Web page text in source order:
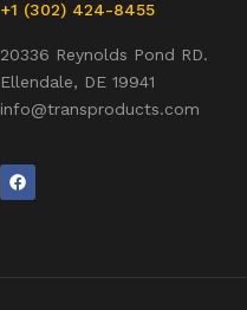
+1 (302) 424-8455
20336 Reynolds Pond RD.
Ellendale, DE 19941
info@transproducts.com